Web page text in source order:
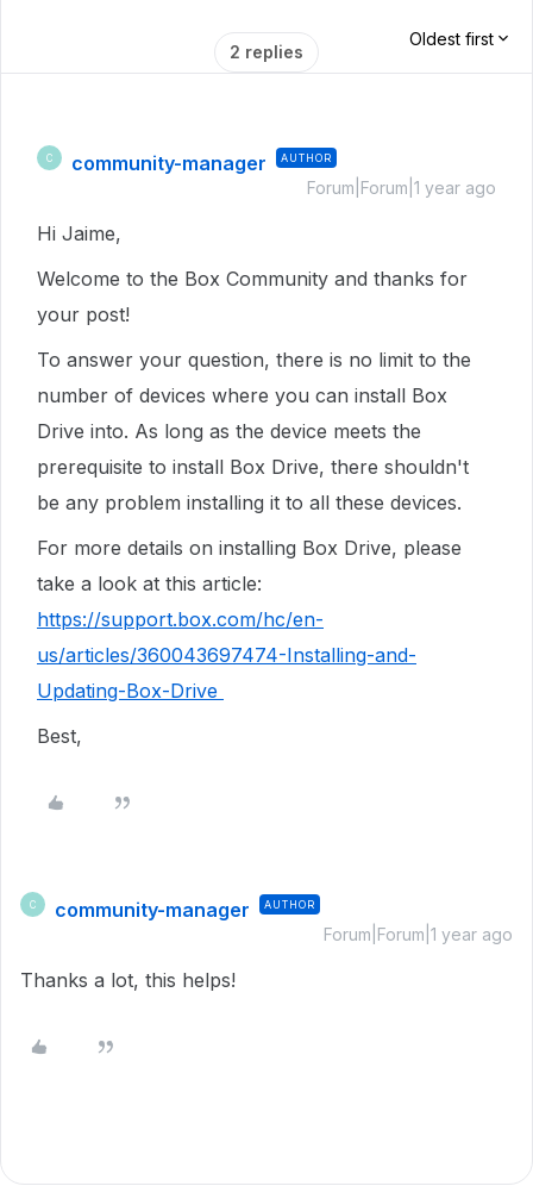
2 replies
Oldest first
C community-manager AUTHOR
Forum|Forum|1 year ago
Hi Jaime,
Welcome to the Box Community and thanks for
your post!
To answer your question, there is no limit to the
number of devices where you can install Box
Drive into. As long as the device meets the
prerequisite to install Box Drive, there shouldn't
be any problem installing it to all these devices.
For more details on installing Box Drive, please
take a look at this article:
https://support.box.com/hc/en-
us/articles/360043697474-Installing-and-
Updating-Box-Drive
Best,
C community-manager AUTHOR
Forum|Forum|1 year ago
Thanks a lot, this helps!